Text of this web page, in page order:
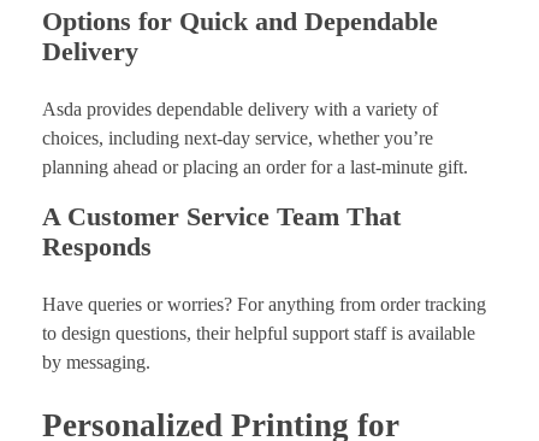
Options for Quick and Dependable
Delivery
Asda provides dependable delivery with a variety of
choices, including next-day service, whether you’re
planning ahead or placing an order for a last-minute gift.
A Customer Service Team That
Responds
Have queries or worries? For anything from order tracking
to design questions, their helpful support staff is available
by messaging.
Personalized Printing for